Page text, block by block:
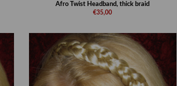
Afro Twist Headband, thick braid
€35,00